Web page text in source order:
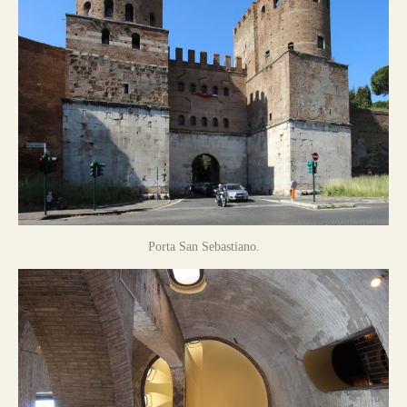
Porta San Sebastiano.